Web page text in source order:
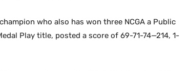
who also has won three NCGA a Public
Play title, posted a score of 69-71-74—214, 1-